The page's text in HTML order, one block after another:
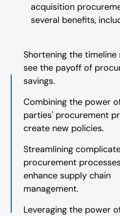
acquisition
several benefits,
Shortening the timeline
see the payoff of
savings.
Combining the power
parties' procurement
create new policies.
Streamlining
procurement
enhance supply chain
management.
Leveraging the power